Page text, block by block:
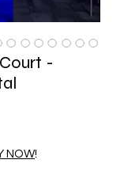
-
NOW!